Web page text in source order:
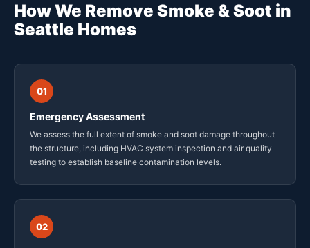
How We Remove Smoke & Soot in
Seattle Homes
01
Emergency Assessment
We assess the full extent of smoke and soot damage throughout
the structure, including HVAC system inspection and air quality
testing to establish baseline contamination levels.
02